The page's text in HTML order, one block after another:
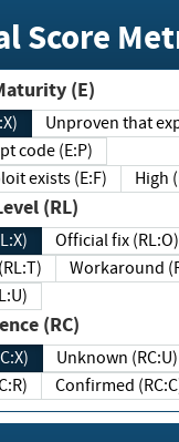
Score
Exploit Code Maturity (E)
Unproven
code (E:P)
exploit exists (E:F)
Level (RL)
Official fix (RL:O)
fix (RL:T)
(RL:U)
(RC)
Unknown (RC:U)
(RC:R)
Confirmed